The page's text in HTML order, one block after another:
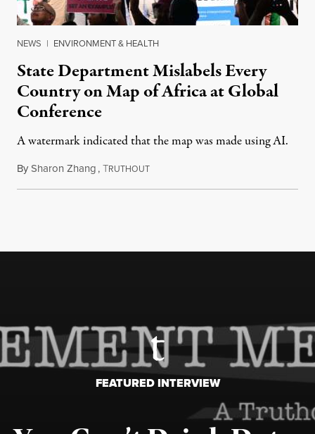
NEWS | ENVIRONMENT & HEALTH
State Department Mislabels Every
Country on Map of Africa at Global
Conference
A watermark indicated that the map was made using AI.
BySharon Zhang,TRUTHOUTJuly 30, 2026
FEATURED INTERVIEW